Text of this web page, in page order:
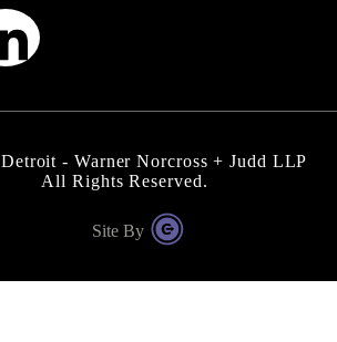
Detroit - Warner Norcross + Judd LLP
All Rights Reserved.
Site By